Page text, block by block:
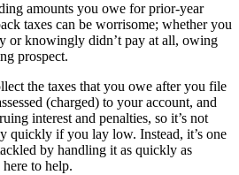
amounts you owe for prior-year
taxes can be worrisome; whether you
or knowingly didn’t pay at all, owing
prospect.
the taxes that you owe after you file
(charged) to your account, and
interest and penalties, so it’s not
quickly if you lay low. Instead, it’s one
by handling it as quickly as
to help.